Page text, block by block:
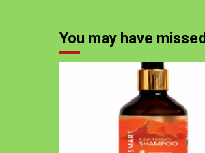
You may have missed